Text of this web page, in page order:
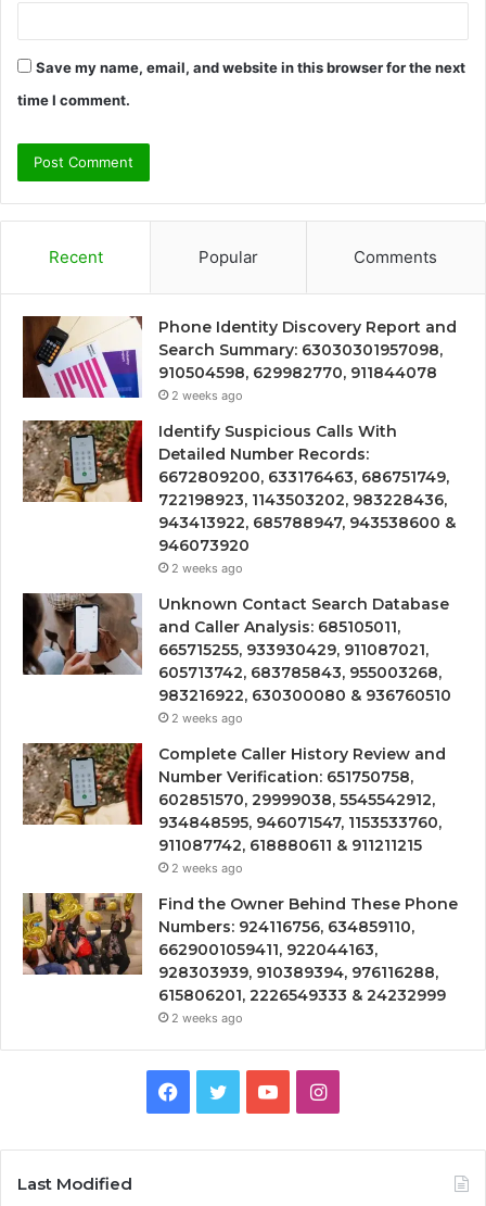
Save my name, email, and website in this browser for the next
time I comment.
Recent Popular Comments
Phone Identity Discovery Report and
Search Summary: 63030301957098,
910504598, 629982770, 911844078
2 weeks ago
Identify Suspicious Calls With
Detailed Number Records:
6672809200, 633176463, 686751749,
722198923, 1143503202, 983228436,
943413922, 685788947, 943538600 &
946073920
2 weeks ago
Unknown Contact Search Database
and Caller Analysis: 685105011,
665715255, 933930429, 911087021,
605713742, 683785843, 955003268,
983216922, 630300080 & 936760510
2 weeks ago
Complete Caller History Review and
Number Verification: 651750758,
602851570, 29999038, 5545542912,
934848595, 946071547, 1153533760,
911087742, 618880611 & 911211215
2 weeks ago
Find the Owner Behind These Phone
Numbers: 924116756, 634859110,
6629001059411, 922044163,
928303939, 910389394, 976116288,
615806201, 2226549333 & 24232999
2 weeks ago
Facebook
TwitterYouTubeInstagram
Last Modified